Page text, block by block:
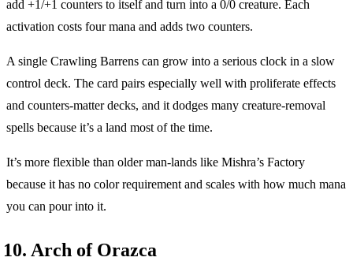
add +1/+1 counters to itself and turn into a 0/0 creature. Each
activation costs four mana and adds two counters.
A single Crawling Barrens can grow into a serious clock in a slow
control deck. The card pairs especially well with proliferate effects
and counters-matter decks, and it dodges many creature-removal
spells because it’s a land most of the time.
It’s more flexible than older man-lands like Mishra’s Factory
because it has no color requirement and scales with how much mana
you can pour into it.
10. Arch of Orazca